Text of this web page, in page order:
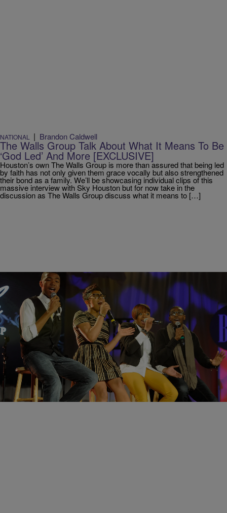
NATIONAL | Brandon Caldwell
The Walls Group Talk About What It Means To Be
‘God Led’ And More [EXCLUSIVE]
Houston’s own The Walls Group is more than assured that being led
by faith has not only given them grace vocally but also strengthened
their bond as a family. We’ll be showcasing individual clips of this
massive interview with Sky Houston but for now take in the
discussion as The Walls Group discuss what it means to […]
UNCATEGORIZED | Cheryl Jackson
Awesomeness: The Walls Covers the Clark
Sister’s Hit “Pure Gold”
This year The Essence Festival will honor the Clark Sisters. After
hearing The Walls Group do their rendition of the group’s hit “Pure
Gold” I won’t be surprise if they will be added to the tribute. Check
out this awesomeness!